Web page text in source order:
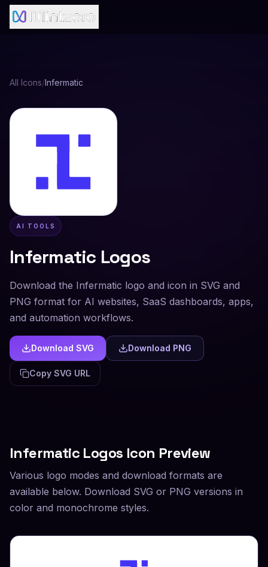
All Icons/Infermatic
AI TOOLS
Infermatic Logos
Download the Infermatic logo and icon in SVG and
PNG format for AI websites, SaaS dashboards, apps,
and automation workflows.
Download SVG Download PNG
Copy SVG URL
Infermatic Logos Icon Preview
Various logo modes and download formats are
available below. Download SVG or PNG versions in
color and monochrome styles.